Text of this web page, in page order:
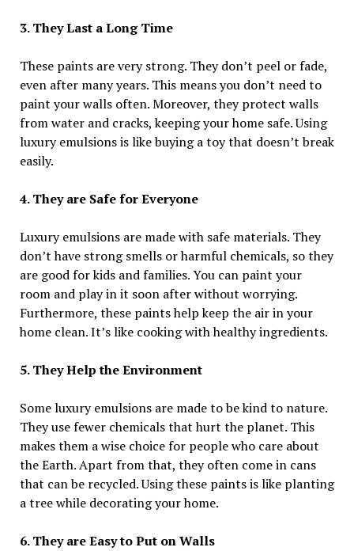
3. They Last a Long Time
These paints are very strong. They don’t peel or fade,
even after many years. This means you don’t need to
paint your walls often. Moreover, they protect walls
from water and cracks, keeping your home safe. Using
luxury emulsions is like buying a toy that doesn’t break
easily.
4. They are Safe for Everyone
Luxury emulsions are made with safe materials. They
don’t have strong smells or harmful chemicals, so they
are good for kids and families. You can paint your
room and play in it soon after without worrying.
Furthermore, these paints help keep the air in your
home clean. It’s like cooking with healthy ingredients.
5. They Help the Environment
Some luxury emulsions are made to be kind to nature.
They use fewer chemicals that hurt the planet. This
makes them a wise choice for people who care about
the Earth. Apart from that, they often come in cans
that can be recycled. Using these paints is like planting
a tree while decorating your home.
6. They are Easy to Put on Walls